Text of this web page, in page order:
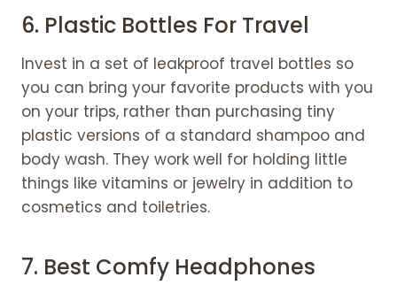
6. Plastic Bottles For Travel
Invest in a set of leakproof travel bottles so
you can bring your favorite products with you
on your trips, rather than purchasing tiny
plastic versions of a standard shampoo and
body wash. They work well for holding little
things like vitamins or jewelry in addition to
cosmetics and toiletries.
7. Best Comfy Headphones